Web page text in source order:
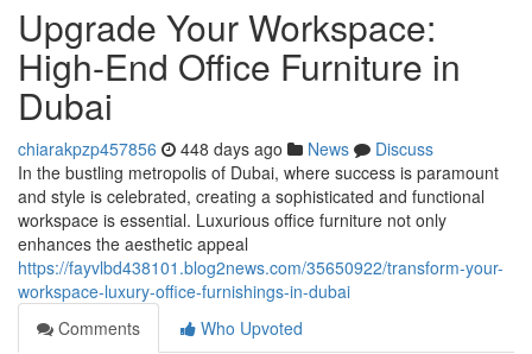
Upgrade Your Workspace:
High-End Office Furniture in
Dubai
chiarakpzp457856 448 days ago News
Discuss
In the bustling metropolis of Dubai, where success is paramount
and style is celebrated, creating a sophisticated and functional
workspace is essential. Luxurious office furniture not only
enhances the aesthetic appeal
https://fayvlbd438101.blog2news.com/35650922/transform-your-
workspace-luxury-office-furnishings-in-dubai
Comments
Who Upvoted